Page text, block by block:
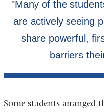
Some students arranged